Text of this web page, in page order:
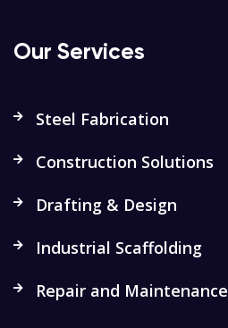
Our Services
Steel Fabrication
Construction Solutions
Drafting & Design
Industrial Scaffolding
Repair and Maintenance